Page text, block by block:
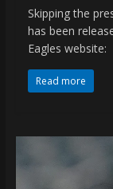
Skipping the
has been
Eagles website:
Read more